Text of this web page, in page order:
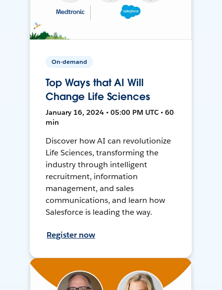
On-demand
Top Ways that AI Will
Change Life Sciences
January 16, 2024 • 05:00 PM UTC • 60
min
Discover how AI can revolutionize
Life Sciences, transforming the
industry through intelligent
recruitment, information
management, and sales
communications, and learn how
Salesforce is leading the way.
Register now